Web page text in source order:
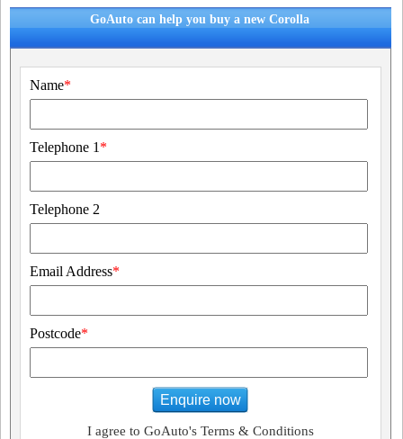
GoAuto can help you buy a new Corolla
Name*
Telephone 1 *
Telephone 2
Email Address*
Postcode*
Enquire now
I agree to GoAuto's Terms & Conditions